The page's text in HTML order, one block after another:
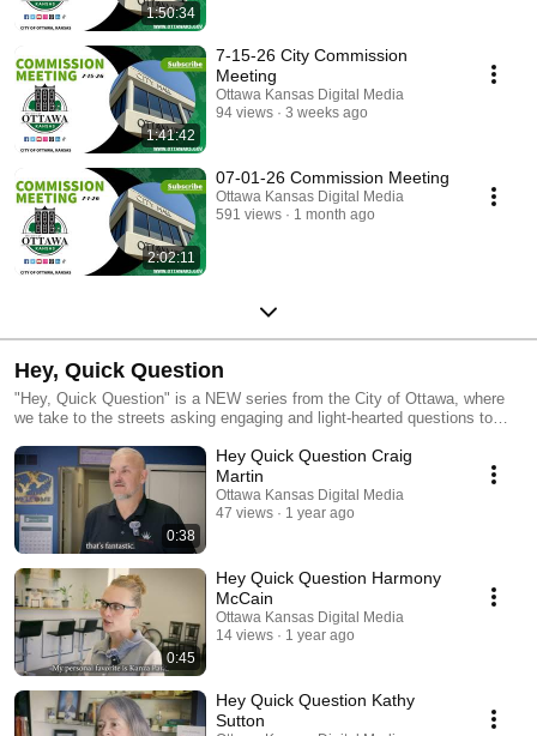
1:50:34
1:41:42
7-15-26 City Commission
Meeting
Ottawa Kansas Digital Media
94 views
3 weeks ago
2:02:11
07-01-26 Commission Meeting
Ottawa Kansas Digital Media
591 views
1 month ago
Hey, Quick Question
"Hey, Quick Question" is a NEW series from the City of Ottawa, where
we take to the streets asking engaging and light-hearted questions to
from people of varied backgrounds, offering a snapshot of Ottawa’s
character and its citizens and visitors unique perspectives. #enjoyottawa
0:38
Hey Quick Question Craig
Martin
Ottawa Kansas Digital Media
47 views
1 year ago
0:45
Hey Quick Question Harmony
McCain
Ottawa Kansas Digital Media
14 views
1 year ago
Hey Quick Question Kathy
Sutton